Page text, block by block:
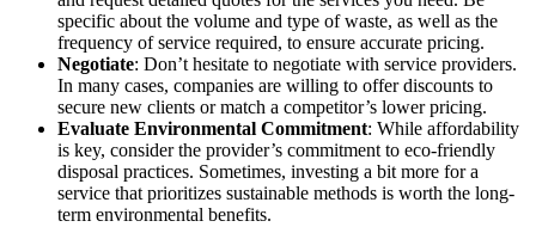
specific about the volume and type of waste, as well as the
frequency of service required, to ensure accurate pricing.
Negotiate: Don’t hesitate to negotiate with service providers.
In many cases, companies are willing to offer discounts to
secure new clients or match a competitor’s lower pricing.
Evaluate Environmental Commitment: While affordability
is key, consider the provider’s commitment to eco-friendly
disposal practices. Sometimes, investing a bit more for a
service that prioritizes sustainable methods is worth the long-
term environmental benefits.